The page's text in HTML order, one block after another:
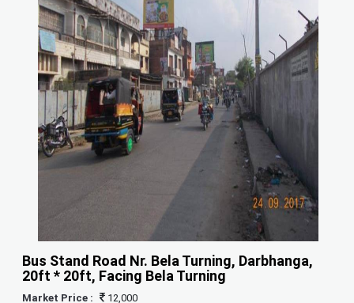
Bus Stand Road Nr. Bela Turning, Darbhanga,
20ft * 20ft, Facing Bela Turning
Market Price :
12,000